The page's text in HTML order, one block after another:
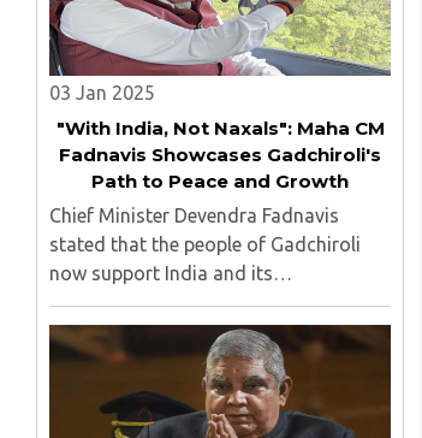
03 Jan 2025
"With India, Not Naxals": Maha CM
Fadnavis Showcases Gadchiroli's
Path to Peace and Growth
Chief Minister Devendra Fadnavis
stated that the people of Gadchiroli
now support India and its
Constitution, not the Naxals, as the
region has undergone significant
transformation through progress. ..